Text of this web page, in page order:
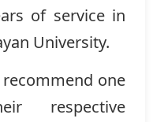
of service in
University.
one
respective